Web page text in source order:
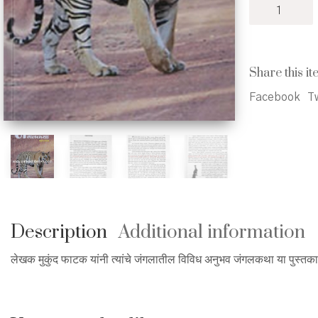
Share this
Facebook
Description Additional information
लेखक मुकुंद फाटक यांनी त्यांचे जंगलातील विविध अनुभव जंगलकथा या